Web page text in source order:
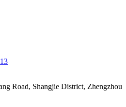
Road, Shangjie District, Zhengzhou